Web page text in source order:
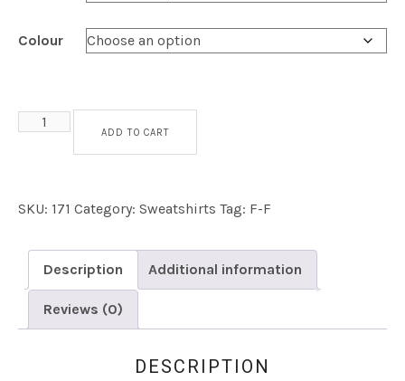
Colour
Sweatshirt - This Won't Last Forever (F-F) quantity
ADD TO CART
SKU: 171 Category: Sweatshirts Tag: F-F
Description Additional information
Reviews (0)
DESCRIPTION